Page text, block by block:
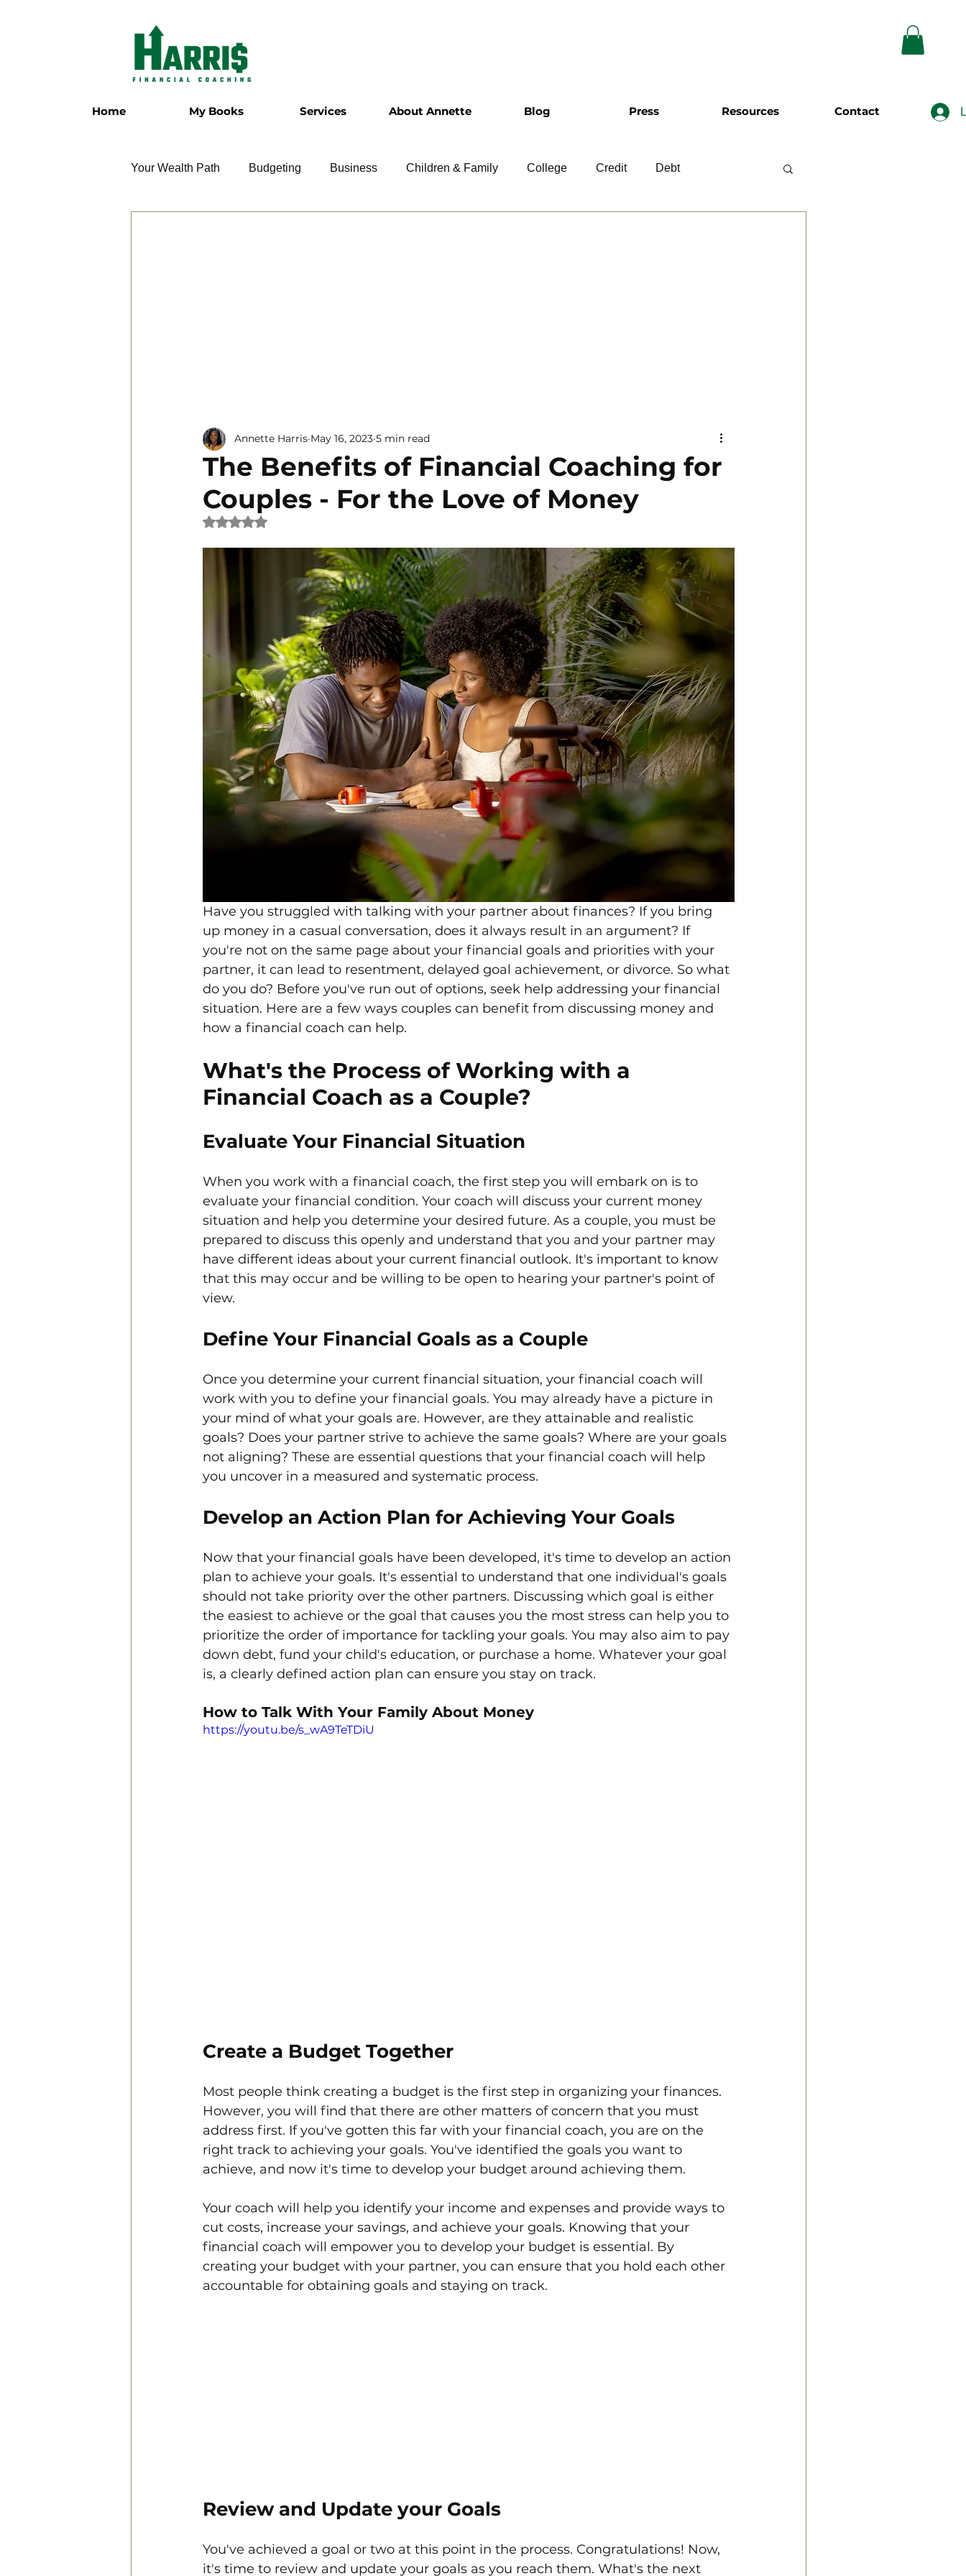
Home My Books Services About Annette Blog Press Resources Contact
Your Wealth Path Budgeting Business Children & Family College Credit Debt
The Benefits of Financial Coaching for
Couples - For the Love of Money
Annette Harris May 16, 2023 5 min read
Rated NaN out of 5 stars.
Have you struggled with talking with your partner about finances? If you bring
up money in a casual conversation, does it always result in an argument? If
you're not on the same page about your financial goals and priorities with your
partner, it can lead to resentment, delayed goal achievement, or divorce. So what
do you do? Before you've run out of options, seek help addressing your financial
situation. Here are a few ways couples can benefit from discussing money and
how a financial coach can help.
What's the Process of Working with a
Financial Coach as a Couple?
Evaluate Your Financial Situation
When you work with a financial coach, the first step you will embark on is to
evaluate your financial condition. Your coach will discuss your current money
situation and help you determine your desired future. As a couple, you must be
prepared to discuss this openly and understand that you and your partner may
have different ideas about your current financial outlook. It's important to know
that this may occur and be willing to be open to hearing your partner's point of
view.
Define Your Financial Goals as a Couple
Once you determine your current financial situation, your financial coach will
work with you to define your financial goals. You may already have a picture in
your mind of what your goals are. However, are they attainable and realistic
goals? Does your partner strive to achieve the same goals? Where are your goals
not aligning? These are essential questions that your financial coach will help
you uncover in a measured and systematic process.
Develop an Action Plan for Achieving Your Goals
Now that your financial goals have been developed, it's time to develop an action
plan to achieve your goals. It's essential to understand that one individual's goals
should not take priority over the other partners. Discussing which goal is either
the easiest to achieve or the goal that causes you the most stress can help you to
prioritize the order of importance for tackling your goals. You may also aim to pay
down debt, fund your child's education, or purchase a home. Whatever your goal
is, a clearly defined action plan can ensure you stay on track.
How to Talk With Your Family About Money
https://youtu.be/s_wA9TeTDiU
Create a Budget Together
Most people think creating a budget is the first step in organizing your finances.
However, you will find that there are other matters of concern that you must
address first. If you've gotten this far with your financial coach, you are on the
right track to achieving your goals. You've identified the goals you want to
achieve, and now it's time to develop your budget around achieving them.
Your coach will help you identify your income and expenses and provide ways to
cut costs, increase your savings, and achieve your goals. Knowing that your
financial coach will empower you to develop your budget is essential. By
creating your budget with your partner, you can ensure that you hold each other
accountable for obtaining goals and staying on track.
Review and Update your Goals
You've achieved a goal or two at this point in the process. Congratulations! Now,
it's time to review and update your goals as you reach them. What's the next